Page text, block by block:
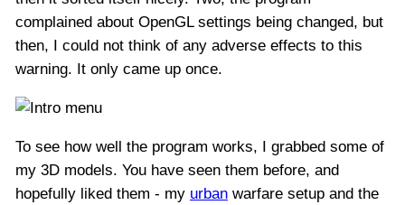
complained about OpenGL settings being changed, but
then, I could not think of any adverse effects to this
warning. It only came up once.
To see how well the program works, I grabbed some of
my 3D models. You have seen them before, and
hopefully liked them - my urban warfare setup and the